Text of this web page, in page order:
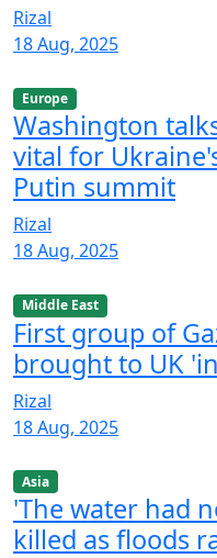
Rizal
18 Aug, 2025
Europe
Washington
vital for
Putin summit
Rizal
18 Aug, 2025
Middle East
First group of
brought to UK
Rizal
18 Aug, 2025
Asia
'The water had
killed as floods